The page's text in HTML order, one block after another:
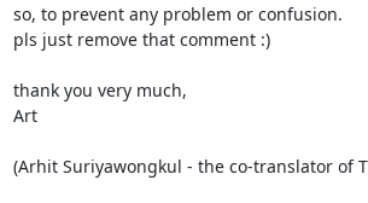
so, to prevent any problem or confusion.
pls just remove that comment :)
thank you very much,
Art
(Arhit Suriyawongkul - the co-translator of